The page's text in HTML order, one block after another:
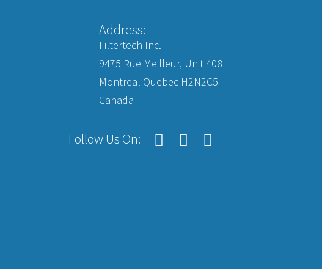
Address:
Filtertech Inc.
9475 Rue Meilleur, Unit 408
Montreal Quebec H2N2C5
Canada
Follow Us On: